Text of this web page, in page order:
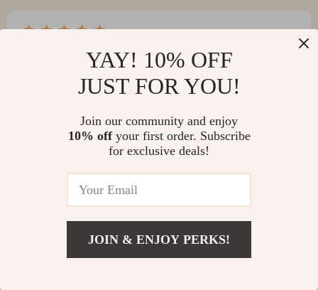
Oran Nienow
easy to use!
This waste bin is a lifesaver in our busy kitchen. No
more touching dirty lids - just wave your hand, and it
YAY! 10% OFF
JUST FOR YOU!
Join our community and enjoy
10% offyour first order. Subscribe
for exclusive deals!
JOIN & ENJOY PERKS!